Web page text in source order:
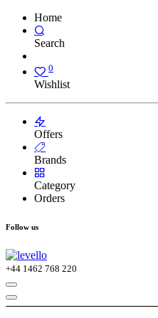
Home
Search
0
Wishlist
Offers
Brands
Category
Orders
Follow us
+44 1462 768 220